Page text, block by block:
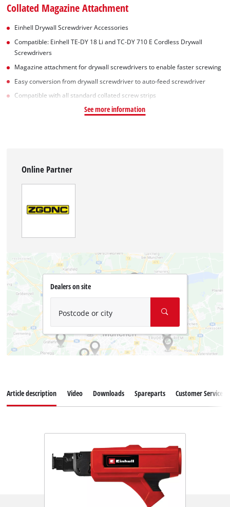
Collated Magazine Attachment
Einhell Drywall Screwdriver Accessories
Compatible: Einhell TE-DY 18 Li and TC-DY 710 E Cordless Drywall
Screwdrivers
Magazine attachment for drywall screwdrivers to enable faster screwing
Easy conversion from drywall screwdriver to auto-feed screwdriver
Compatible with all standard collated screw strips
See more information
Online Partner
Dealers on site
Postcode or city
Article description Video Downloads Spareparts Customer Service